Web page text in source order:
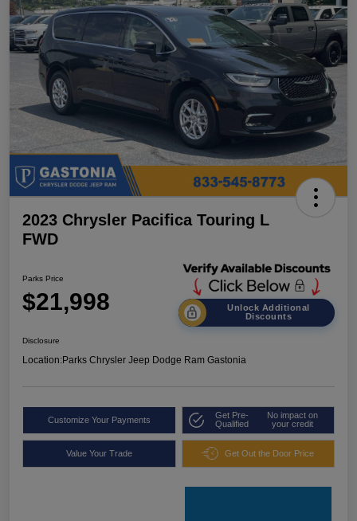
2023 Chrysler Pacifica Touring L
FWD
Parks Price
$21,998
Unlock Additional
Discounts
Disclosure
Location:Parks Chrysler Jeep Dodge Ram Gastonia
Customize Your Payments
Get Pre-
Qualified
No impact on
your credit
Value Your Trade Get Out the Door Price